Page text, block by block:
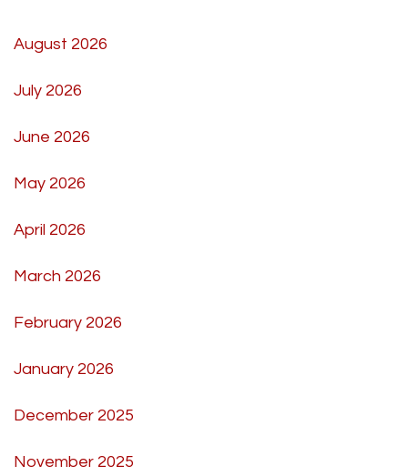
August 2026
July 2026
June 2026
May 2026
April 2026
March 2026
February 2026
January 2026
December 2025
November 2025